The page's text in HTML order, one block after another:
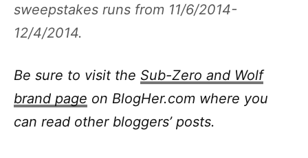
sweepstakes runs from 11/6/2014-
12/4/2014.
Be sure to visit the Sub-Zero and Wolf
brand page on BlogHer.com where you
can read other bloggers’ posts.